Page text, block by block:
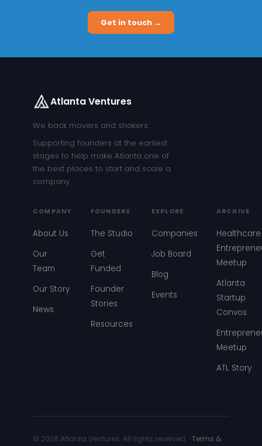
Get in touch →
Atlanta Ventures
We back movers and shakers.
Supporting founders at the earliest
stages to help make Atlanta one of
the best places to start and scale a
company.
COMPANY
About Us
Our
Team
Our Story
News
FOUNDERS
The Studio
Get
Funded
Founder
Stories
Resources
EXPLORE
Companies
Job Board
Blog
Events
ARCHIVE
Healthcare
Meetup
Atlanta
Startup
Convos
Meetup
ATL Story
© 2026 Atlanta Ventures. All rights reserved. ·Terms &